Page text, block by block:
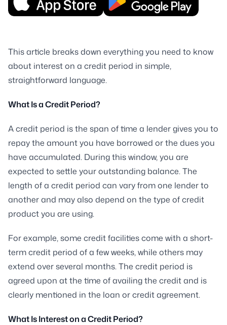
This article breaks down everything you need to know
about interest on a credit period in simple,
straightforward language.
What Is a Credit Period?
A credit period is the span of time a lender gives you to
repay the amount you have borrowed or the dues you
have accumulated. During this window, you are
expected to settle your outstanding balance. The
length of a credit period can vary from one lender to
another and may also depend on the type of credit
product you are using.
For example, some credit facilities come with a short-
term credit period of a few weeks, while others may
extend over several months. The credit period is
agreed upon at the time of availing the credit and is
clearly mentioned in the loan or credit agreement.
What Is Interest on a Credit Period?